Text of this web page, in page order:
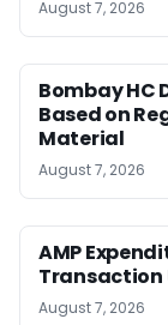
August 7, 2026
Bombay HC
Based on
Material
August 7, 2026
AMP
Transaction
August 7, 2026